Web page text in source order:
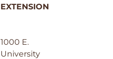
EXTENSION
1000 E.
University